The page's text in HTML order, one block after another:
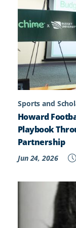
Sports and
Howard
Playbook
Partnership
Jun 24, 2026